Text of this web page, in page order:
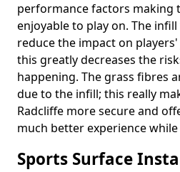
performance factors making
enjoyable to play on. The
reduce the impact on
this greatly decreases the
happening. The grass fibres
due to the infill; this really
Radcliffe more secure and
much better experience
Sports Surface